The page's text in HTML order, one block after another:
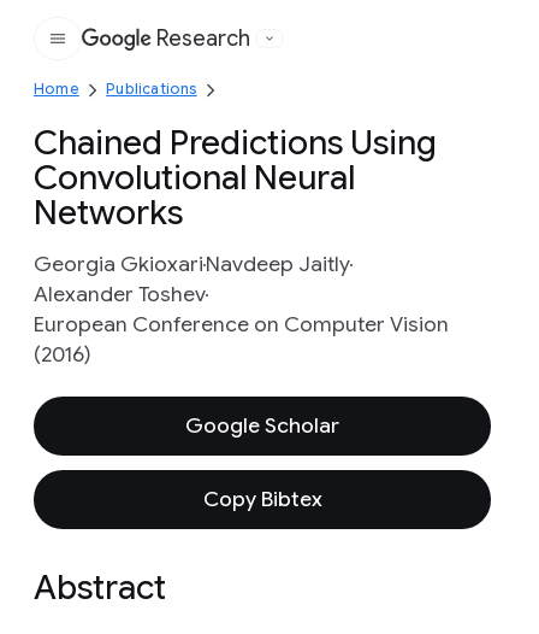
Google
Research
Home Publications
Chained Predictions Using
Convolutional Neural
Networks
Georgia GkioxariNavdeep Jaitly
Alexander Toshev
European Conference on Computer Vision
(2016)
Google Scholar
Copy Bibtex
Abstract